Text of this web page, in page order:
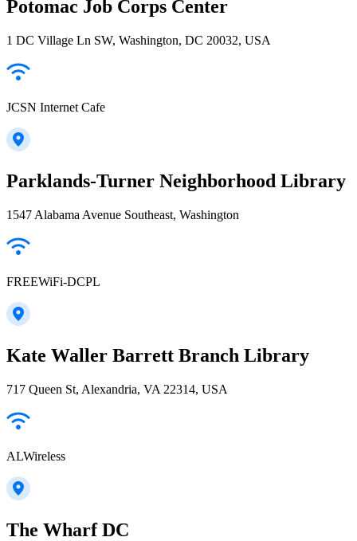
Potomac Job Corps Center
1 DC Village Ln SW, Washington, DC 20032, USA
JCSN Internet Cafe
Parklands-Turner Neighborhood Library
1547 Alabama Avenue Southeast, Washington
FREEWiFi-DCPL
Kate Waller Barrett Branch Library
717 Queen St, Alexandria, VA 22314, USA
ALWireless
The Wharf DC